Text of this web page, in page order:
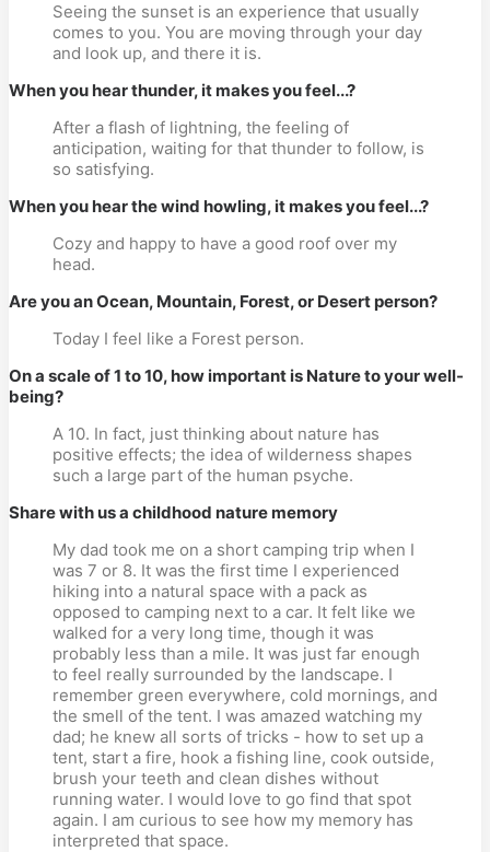
Seeing the sunset is an experience that usually
comes to you. You are moving through your day
and look up, and there it is.
When you hear thunder, it makes you feel...?
After a flash of lightning, the feeling of
anticipation, waiting for that thunder to follow, is
so satisfying.
When you hear the wind howling, it makes you feel...?
Cozy and happy to have a good roof over my
head.
Are you an Ocean, Mountain, Forest, or Desert person?
Today I feel like a Forest person.
On a scale of 1 to 10, how important is Nature to your well-
being?
A 10. In fact, just thinking about nature has
positive effects; the idea of wilderness shapes
such a large part of the human psyche.
Share with us a childhood nature memory
My dad took me on a short camping trip when I
was 7 or 8. It was the first time I experienced
hiking into a natural space with a pack as
opposed to camping next to a car. It felt like we
walked for a very long time, though it was
probably less than a mile. It was just far enough
to feel really surrounded by the landscape. I
remember green everywhere, cold mornings, and
the smell of the tent. I was amazed watching my
dad; he knew all sorts of tricks - how to set up a
tent, start a fire, hook a fishing line, cook outside,
brush your teeth and clean dishes without
running water. I would love to go find that spot
again. I am curious to see how my memory has
interpreted that space.